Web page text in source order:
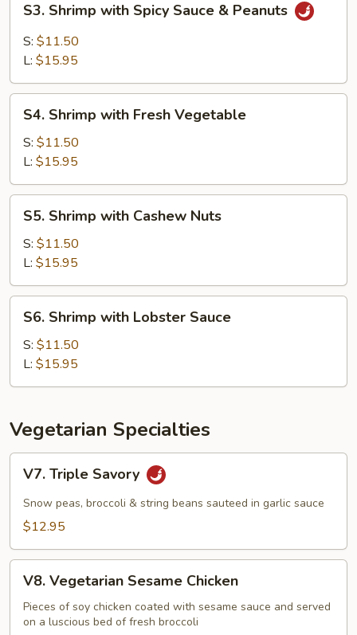
Shrimp
with
Spicy
&
Peanuts
S3. Shrimp with Spicy Sauce & Peanuts
S: $11.50
L: $15.95
Shrimp
with
Fresh
Vegetable
S4. Shrimp with Fresh Vegetable
S: $11.50
L: $15.95
Shrimp
with
Cashew
Nuts
S5. Shrimp with Cashew Nuts
S: $11.50
L: $15.95
Shrimp
with
Lobster
Sauce
S6. Shrimp with Lobster Sauce
S: $11.50
L: $15.95
Vegetarian Specialties
Triple
Savory
V7. Triple Savory
Snow peas, broccoli & string beans sauteed in garlic sauce
$12.95
Vegetarian
Sesame
Chicken
V8. Vegetarian Sesame Chicken
Pieces of soy chicken coated with sesame sauce and served
on a luscious bed of fresh broccoli